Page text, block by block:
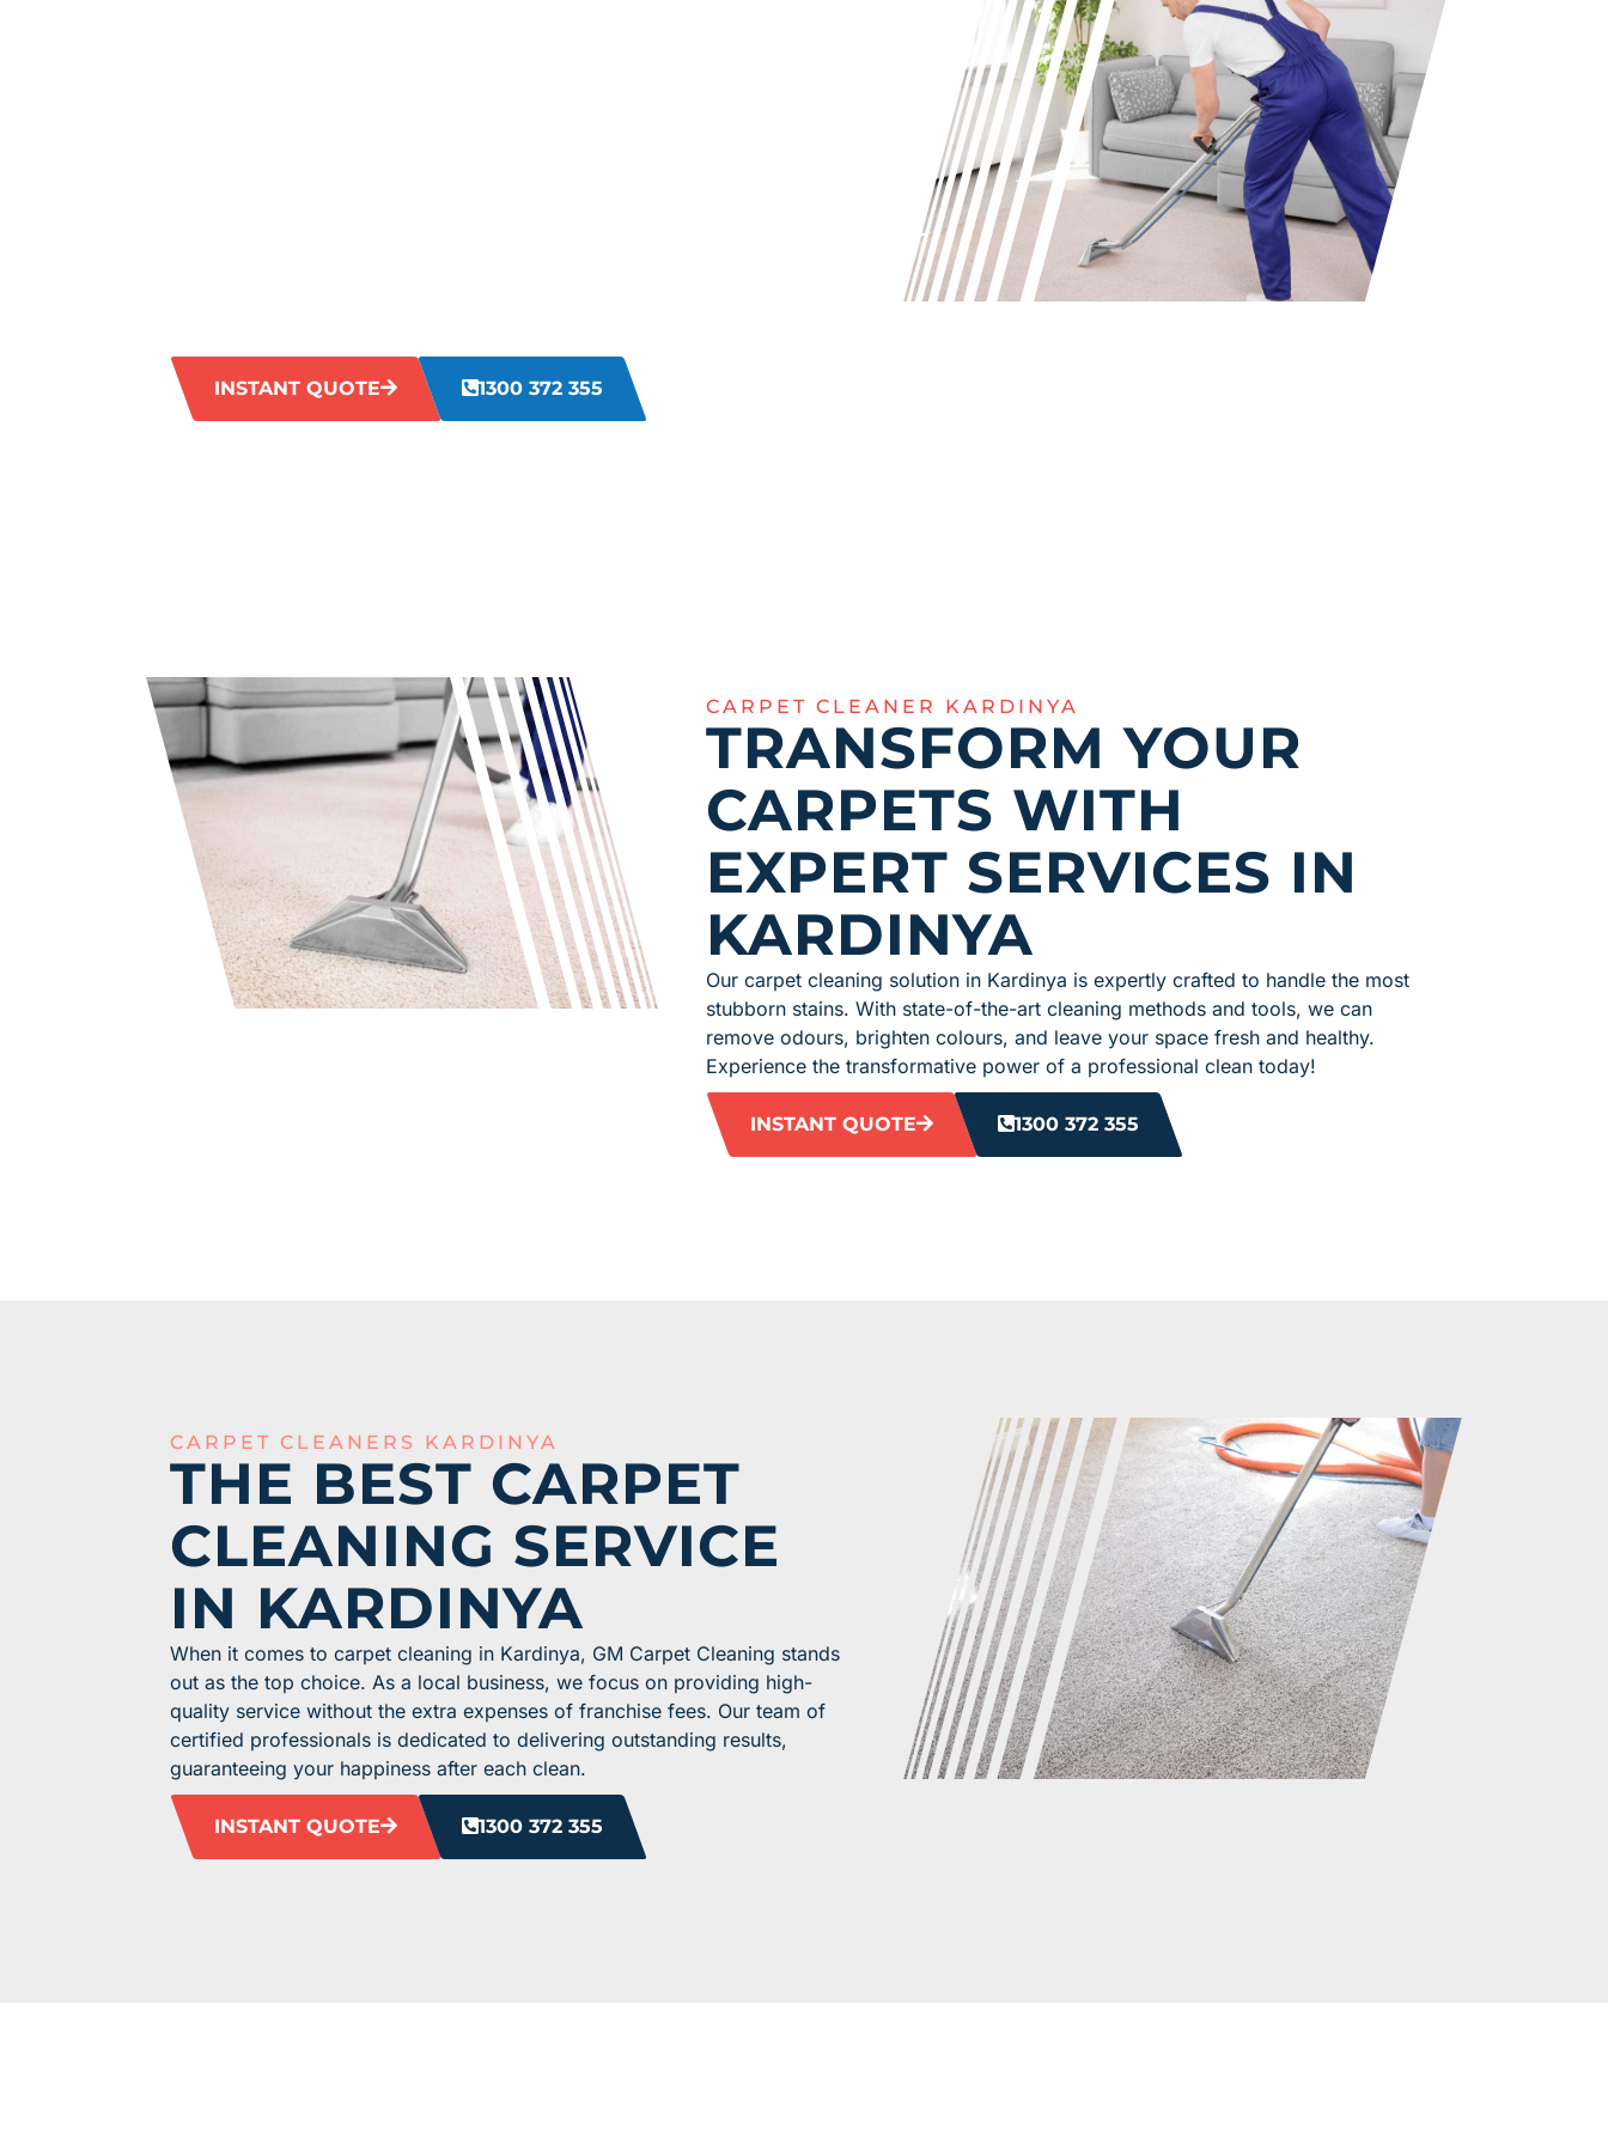
INSTANT QUOTE 1300 372 355
CARPET CLEANER KARDINYA
TRANSFORM YOUR
CARPETS WITH
EXPERT SERVICES IN
KARDINYA
Our carpet cleaning solution in Kardinya is expertly crafted to handle the most
stubborn stains. With state-of-the-art cleaning methods and tools, we can
remove odours, brighten colours, and leave your space fresh and healthy.
Experience the transformative power of a professional clean today!
INSTANT QUOTE 1300 372 355
CARPET CLEANERS KARDINYA
THE BEST CARPET
CLEANING SERVICE
IN KARDINYA
When it comes to carpet cleaning in Kardinya, GM Carpet Cleaning stands
out as the top choice. As a local business, we focus on providing high-
quality service without the extra expenses of franchise fees. Our team of
certified professionals is dedicated to delivering outstanding results,
guaranteeing your happiness after each clean.
INSTANT QUOTE 1300 372 355